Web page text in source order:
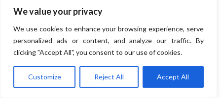
We value your privacy
We use cookies to enhance your browsing experience, serve
personalized ads or content, and analyze our traffic. By
clicking "Accept All", you consent to our use of cookies.
Customize Reject All Accept All
Read More